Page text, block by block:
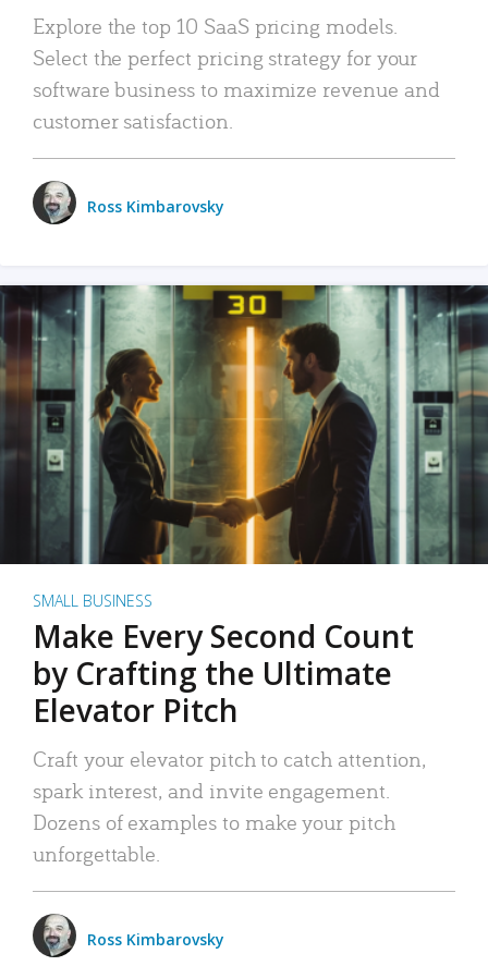
Explore the top 10 SaaS pricing models.
Select the perfect pricing strategy for your
software business to maximize revenue and
customer satisfaction.
Ross Kimbarovsky
SMALL BUSINESS
Make Every Second Count
by Crafting the Ultimate
Elevator Pitch
Craft your elevator pitch to catch attention,
spark interest, and invite engagement.
Dozens of examples to make your pitch
unforgettable.
Ross Kimbarovsky